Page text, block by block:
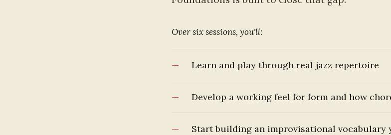
Over six sessions, you'll:
Learn and play through real jazz repertoire
Develop a working feel for form and how
Start building an improvisational vocabulary